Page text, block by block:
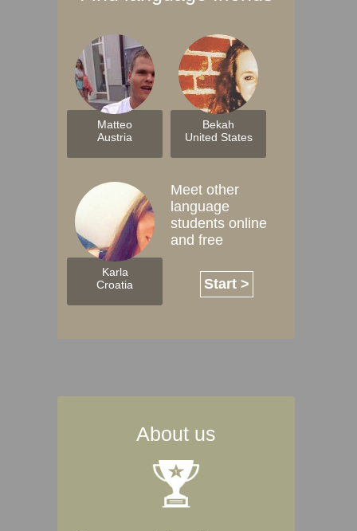
Matteo
Austria
Bekah
United States
Karla
Croatia
Meet other
language
students online
and free
Start >
About us